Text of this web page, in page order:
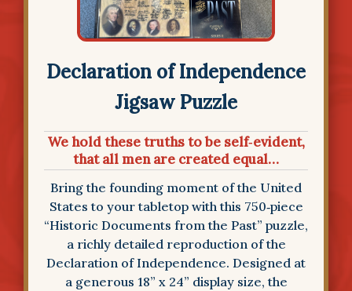
Declaration of Independence
Jigsaw Puzzle
We hold these truths to be self‑evident,
that all men are created equal…
Bring the founding moment of the United
States to your tabletop with this 750‑piece
“Historic Documents from the Past” puzzle,
a richly detailed reproduction of the
Declaration of Independence. Designed at
a generous 18” x 24” display size, the